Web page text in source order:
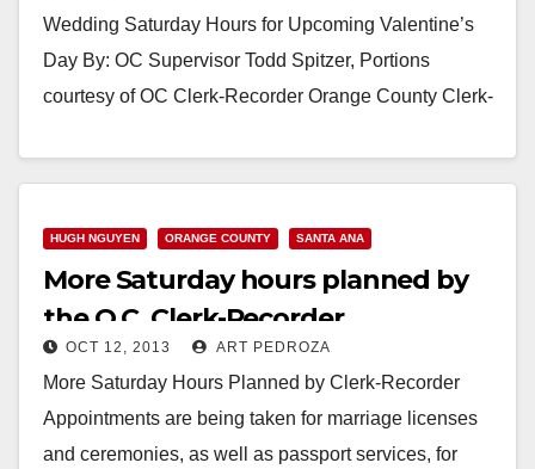
Wedding Saturday Hours for Upcoming Valentine’s
Day By: OC Supervisor Todd Spitzer, Portions
courtesy of OC Clerk-Recorder Orange County Clerk-
Read More
HUGH NGUYEN ORANGE COUNTY SANTA ANA
More Saturday hours planned by
the O.C. Clerk-Recorder
OCT 12, 2013 ART PEDROZA
More Saturday Hours Planned by Clerk-Recorder
Appointments are being taken for marriage licenses
and ceremonies, as well as passport services, for